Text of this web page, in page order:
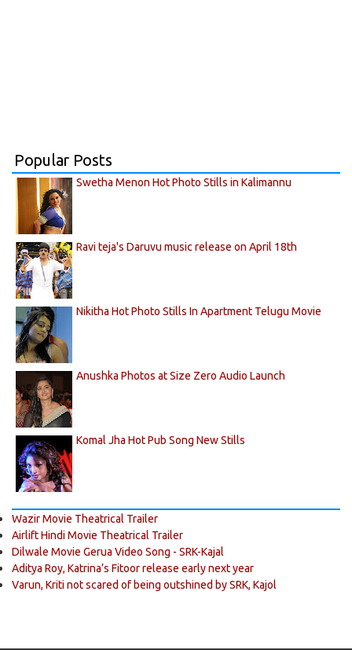
Popular Posts
Swetha Menon Hot Photo Stills in Kalimannu
Ravi teja's Daruvu music release on April 18th
Nikitha Hot Photo Stills In Apartment Telugu Movie
Anushka Photos at Size Zero Audio Launch
Komal Jha Hot Pub Song New Stills
Wazir Movie Theatrical Trailer
Airlift Hindi Movie Theatrical Trailer
Dilwale Movie Gerua Video Song - SRK-Kajal
Aditya Roy, Katrina’s Fitoor release early next year
Varun, Kriti not scared of being outshined by SRK, Kajol